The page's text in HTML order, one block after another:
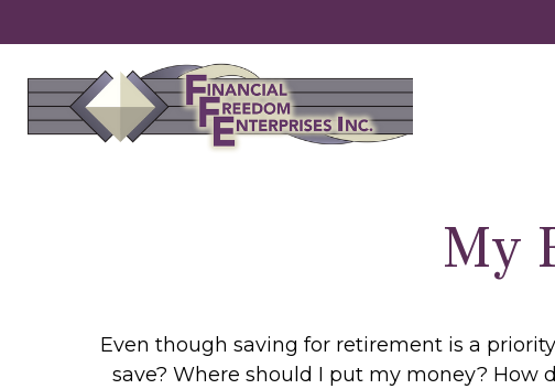
My
Even though saving for retirement is a
save? Where should I put my money? How